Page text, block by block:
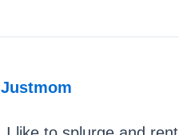
Justmom